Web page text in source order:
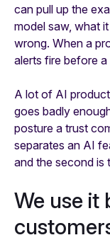
can pull up the
model saw, what
wrong. When a
alerts fire before
A lot of AI
goes badly
posture a trust
separates an AI
and the second is
We use it